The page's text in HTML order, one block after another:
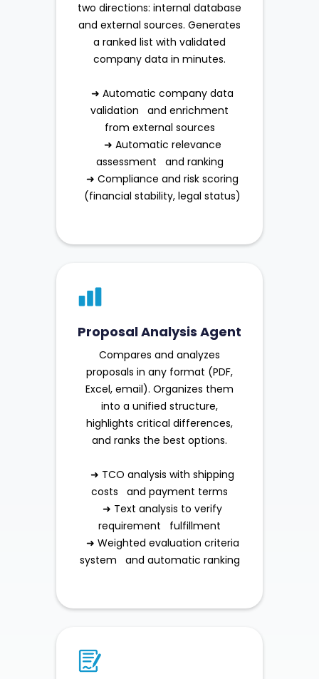
two directions: internal database
and external sources. Generates
a ranked list with validated
company data in minutes.
➜ Automatic company data
validation and enrichment
from external sources
➜ Automatic relevance
assessment and ranking
➜ Compliance and risk scoring
(financial stability, legal status)
Proposal Analysis Agent
Compares and analyzes
proposals in any format (PDF,
Excel, email). Organizes them
into a unified structure,
highlights critical differences,
and ranks the best options.
➜ TCO analysis with shipping
costs and payment terms
➜ Text analysis to verify
requirement fulfillment
➜ Weighted evaluation criteria
system and automatic ranking